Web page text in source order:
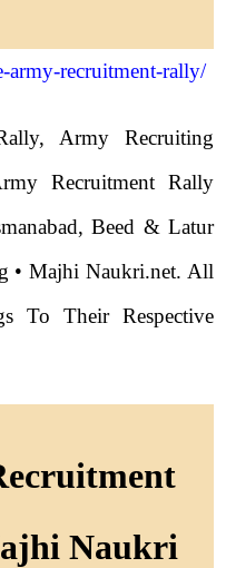
army-recruitment-rally/
Army Recruiting
Recruitment Rally
Beed & Latur
• Majhi Naukri.net. All
To Their Respective
Naukri